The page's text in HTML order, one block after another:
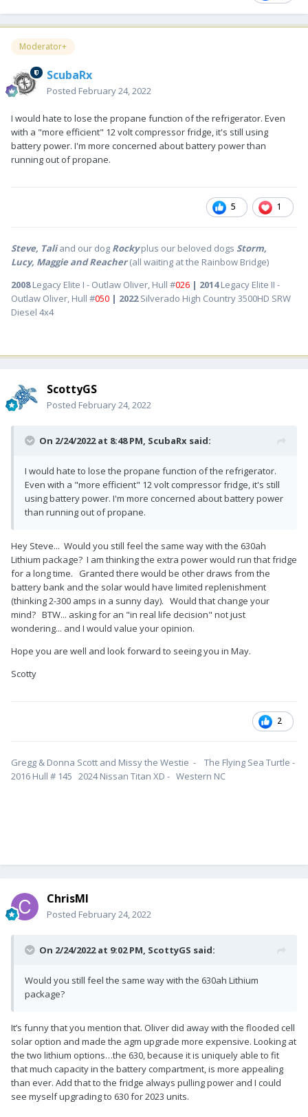
Moderator+
ScubaRx
Posted February 24, 2022
I would hate to lose the propane function of the refrigerator. Even
with a "more efficient" 12 volt compressor fridge, it's still using
battery power. I'm more concerned about battery power than
running out of propane.
5 1
Steve, Taliand our dog Rocky plus our beloved dogs Storm,
Lucy, Maggie and Reacher(all waiting at the Rainbow Bridge)
2008Legacy Elite I - Outlaw Oliver, Hull #026 | 2014Legacy Elite II -
Outlaw Oliver, Hull #050 | 2022Silverado High Country 3500HD SRW
Diesel 4x4
ScottyGS
Posted February 24, 2022
On 2/24/2022 at 8:48 PM, ScubaRx said:
I would hate to lose the propane function of the refrigerator.
Even with a "more efficient" 12 volt compressor fridge, it's still
using battery power. I'm more concerned about battery power
than running out of propane.
Hey Steve... Would you still feel the same way with the 630ah
Lithium package? I am thinking the extra power would run that fridge
for a long time. Granted there would be other draws from the
battery bank and the solar would have limited replenishment
(thinking 2-300 amps in a sunny day). Would that change your
mind? BTW... asking for an "in real life decision" not just
wondering... and I would value your opinion.
Hope you are well and look forward to seeing you in May.
Scotty
2
Gregg & Donna Scott and Missy the Westie - The Flying Sea Turtle -
2016 Hull # 145 2024 Nissan Titan XD - Western NC
ChrisMI
Posted February 24, 2022
On 2/24/2022 at 9:02 PM, ScottyGS said:
Would you still feel the same way with the 630ah Lithium
package?
It’s funny that you mention that. Oliver did away with the flooded cell
solar option and made the agm upgrade more expensive. Looking at
the two lithium options…the 630, because it is uniquely able to fit
that much capacity in the battery compartment, is more appealing
than ever. Add that to the fridge always pulling power and I could
see myself upgrading to 630 for 2023 units.